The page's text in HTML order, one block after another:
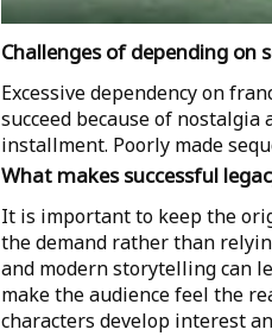
Challenges of depending on
Excessive dependency on
succeed because of
installment. Poorly made
What makes successful
It is important to keep the
the demand rather than
and modern storytelling can
make the audience feel the
characters develop interest